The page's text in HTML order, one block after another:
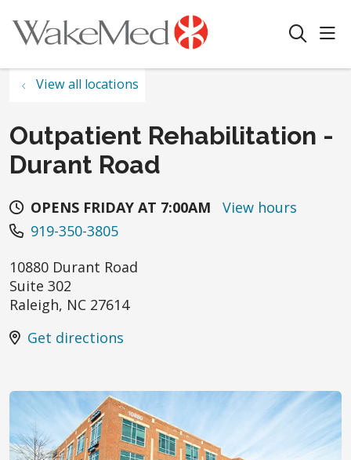
search
View all locations
Outpatient Rehabilitation -
Durant Road
OPENS FRIDAY AT 7:00AM
View hours
919-350-3805
10880 Durant Road
Suite 302
Raleigh, NC 27614
Get directions